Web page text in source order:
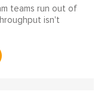
teams run out of
isn't